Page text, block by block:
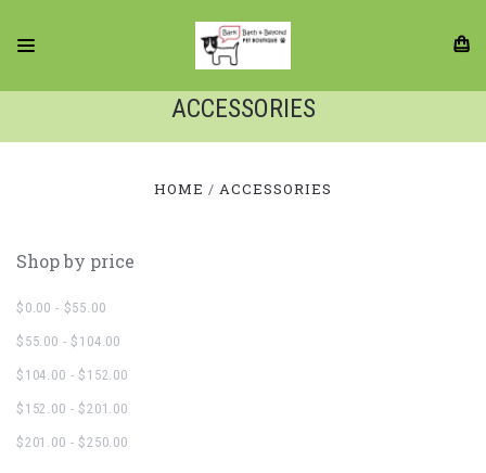
ACCESSORIES
HOME ACCESSORIES
Shop by price
$0.00 - $55.00
$55.00 - $104.00
$104.00 - $152.00
$152.00 - $201.00
$201.00 - $250.00